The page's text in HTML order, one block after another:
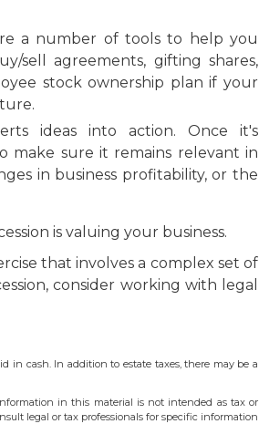
a number of tools to help you
sell agreements, gifting shares,
stock ownership plan if your
ideas into action. Once it's
make sure it remains relevant in
in business profitability, or the
is valuing your business.
that involves a complex set of
consider working with legal
in cash. In addition to estate taxes, there may be a
in this material is not intended as tax or
legal or tax professionals for specific information